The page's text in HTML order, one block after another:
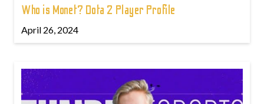
Who is Monet? Dota 2 Player Profile
April 26, 2024